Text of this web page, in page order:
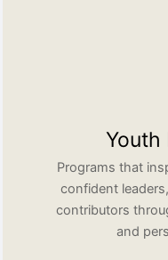
Youth
Programs that
confident
contributors
and